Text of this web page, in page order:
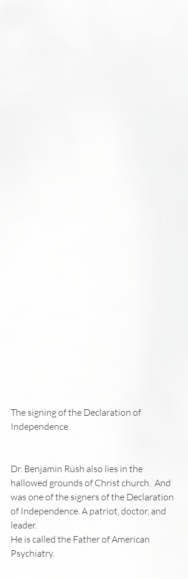
The signing of the Declaration of
Independence.
Dr. Benjamin Rush also lies in the
hallowed grounds of Christ church.  And
was one of the signers of the Declaration
of Independence. A patriot, doctor, and
leader.
He is called the Father of American
Psychiatry.